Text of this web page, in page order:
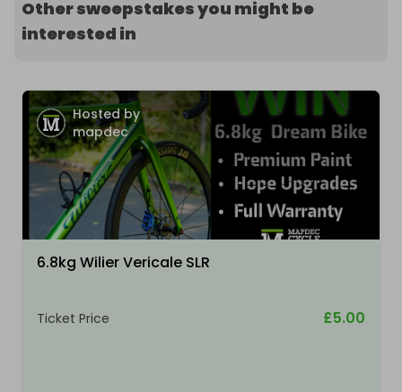
Other sweepstakes you might be
interested in
Hosted by
mapdec
6.8kg Wilier Vericale SLR
Ticket Price £5.00